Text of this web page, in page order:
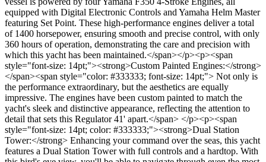
equipped with Digital Electronic Controls and Yamaha Helm Master
featuring Set Point. These high-performance engines deliver a total
of 1400 horsepower, ensuring smooth and precise control, with only
360 hours of operation, demonstrating the care and precision with
which this yacht has been maintained.</span></p><p><span
style="font-size: 14pt;"><strong>Custom Painted Engines:</strong>
</span><span style="color: #333333; font-size: 14pt;"> Not only is
the performance extraordinary, but the aesthetics are equally
impressive. The engines have been custom painted to match the
yacht's sleek and distinctive appearance, reflecting the attention to
detail that sets this Regulator 41' apart.</span> </p><p><span
style="font-size: 14pt; color: #333333;"><strong>Dual Station
Tower:</strong> Enhancing your command over the seas, this yacht
features a Dual Station Tower with full controls and a hardtop. With